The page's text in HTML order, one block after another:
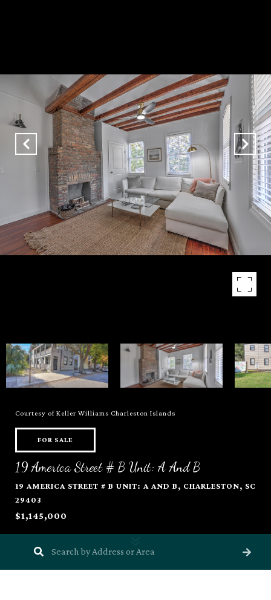
Courtesy of Keller Williams Charleston Islands
FOR SALE
19 America Street # B Unit: A And B
19 AMERICA STREET # B UNIT: A AND B, CHARLESTON, SC
29403
$1,145,000